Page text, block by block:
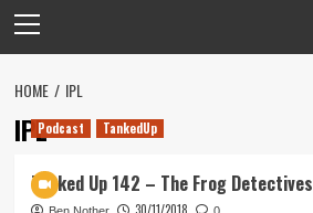
Menu
HOME IPL
IPLPodcast TankedUp
Tanked Up 142 – The Frog Detectives